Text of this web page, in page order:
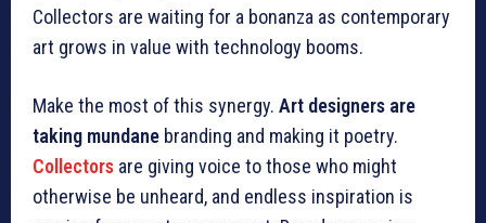
Collectors are waiting for a bonanza as contemporary
art grows in value with technology booms.
Make the most of this synergy. Art designers are
taking mundane branding and making it poetry.
Collectors are giving voice to those who might
otherwise be unheard, and endless inspiration is